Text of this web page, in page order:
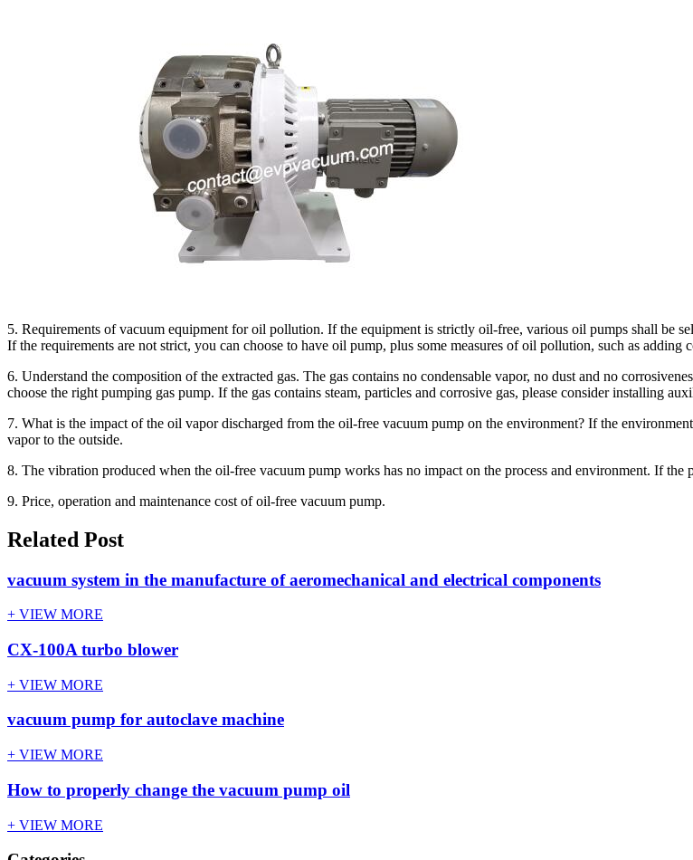
5. Requirements of vacuum equipment for oil pollution. If the equipment is strictly oil-free, various oil pumps shall be
If the requirements are not strict, you can choose to have oil pump, plus some measures of oil pollution, such as
6. Understand the composition of the extracted gas. The gas contains no condensable vapor, no dust and no
choose the right pumping gas pump. If the gas contains steam, particles and corrosive gas, please consider installing
7. What is the impact of the oil vapor discharged from the oil-free vacuum pump on the environment? If the
vapor to the outside.
8. The vibration produced when the oil-free vacuum pump works has no impact on the process and environment. If
9. Price, operation and maintenance cost of oil-free vacuum pump.
Related Post
vacuum system in the manufacture of aeromechanical and electrical components
+ VIEW MORE
CX-100A turbo blower
+ VIEW MORE
vacuum pump for autoclave machine
+ VIEW MORE
How to properly change the vacuum pump oil
+ VIEW MORE